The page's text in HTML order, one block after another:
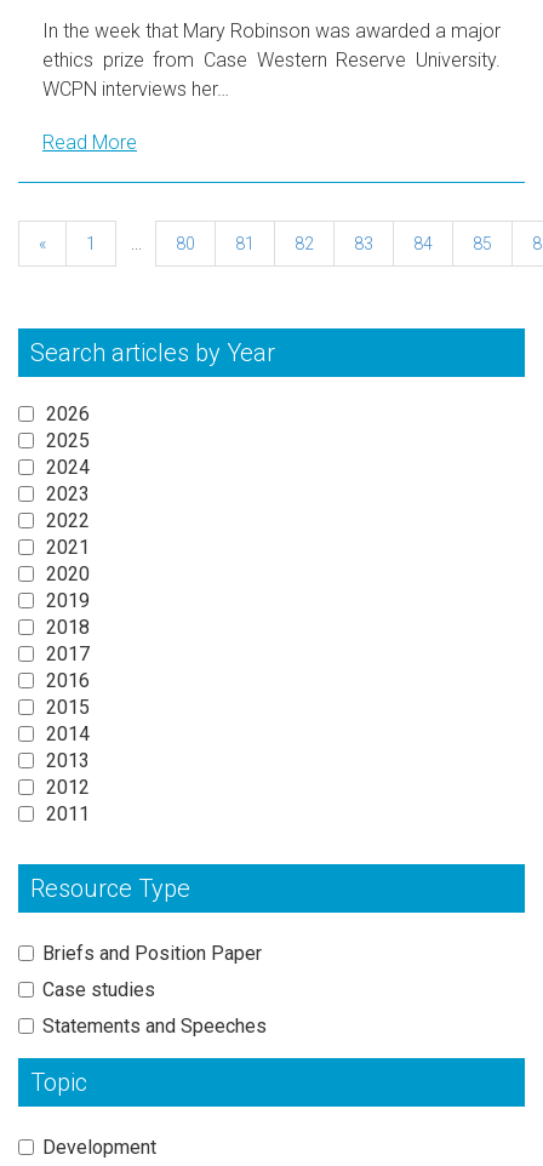
In the week that Mary Robinson was awarded a major
ethics prize from Case Western Reserve University.
WCPN interviews her…
Read More
« 1 80 81 82 83 84 85
Search articles by Year
2026
2025
2024
2023
2022
2021
2020
2019
2018
2017
2016
2015
2014
2013
2012
2011
Resource Type
Briefs and Position Paper
Case studies
Statements and Speeches
Topic
Development